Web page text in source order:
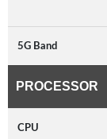
5G Band
PROCESSOR
CPU